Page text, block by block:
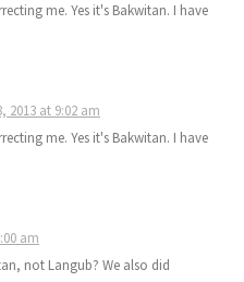
me. Yes it's Bakwitan. I have
2013 at 9:02 am
me. Yes it's Bakwitan. I have
am
not Langub? We also did